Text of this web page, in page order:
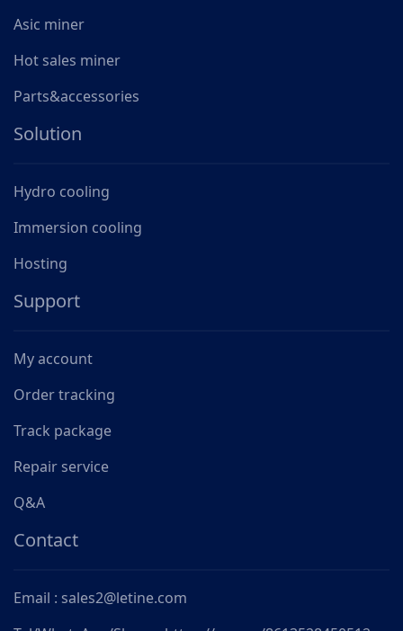
Asic miner
Hot sales miner
Parts&accessories
Solution
Hydro cooling
Immersion cooling
Hosting
Support
My account
Order tracking
Track package
Repair service
Q&A
Contact
Email : sales2@letine.com